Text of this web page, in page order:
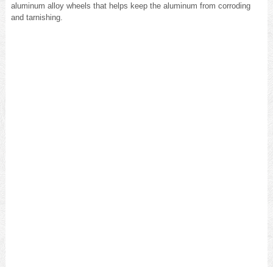
aluminum alloy wheels that helps keep the aluminum from corroding
and tarnishing.